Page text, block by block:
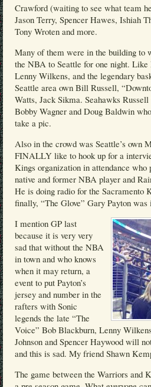
Crawford (waiting to see what team
Jason Terry, Spencer Hawes, Ishiah
Tony Wroten and more.
Many of them were in the building to
the NBA to Seattle for one night.
Lenny Wilkens, and the legendary
Seattle area own Bill Russell,
Watts, Jack Sikma. Seahawks
Bobby Wagner and Doug Baldwin
take a pic.
Also in the crowd was Seattle’s own
FINALLY like to hook up for a
Kings organization in attendance
native and former NBA player and
He is doing radio for the Sacramento
finally, “The Glove” Gary Payton was
I mention GP last
because it is very very
sad that without the NBA
in town and who knows
when it may return, a
event to put Payton’s
jersey and number in the
rafters with Sonic
legends the late “The
Voice” Bob Blackburn, Lenny
Johnson and Spencer Haywood will
and this is sad. My friend Shawn
The game between the Warriors and